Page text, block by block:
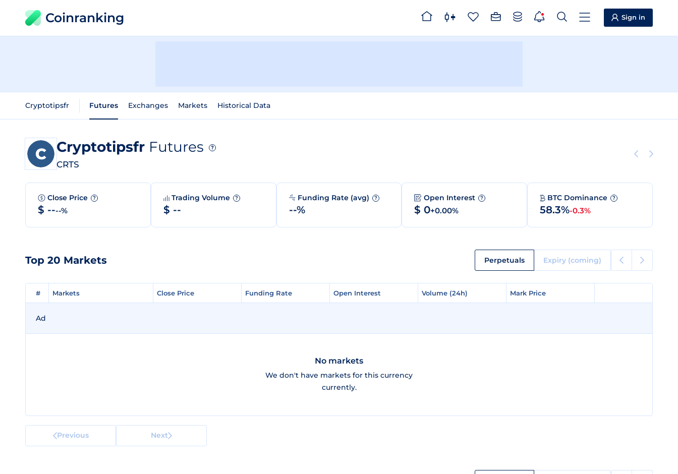
Coinranking Sign in
Cryptotipsfr Futures Exchanges Markets Historical Data
Cryptotipsfr Futures ?
CRTS
Close Price ?
$ ----%
Trading Volume ?
$ --
Funding Rate (avg) ?
--%
Open Interest ?
$ 0+0.00%
BTC Dominance ?
58.3%-0.3%
Top 20 Markets Perpetuals Expiry (coming)
# Markets Close Price Funding Rate Open Interest Volume (24h) Mark Price
# Markets Close Price Funding Rate Open Interest Volume (24h) Mark Price
Ad
No markets
We don't have markets for this currency
currently.
Previous Next